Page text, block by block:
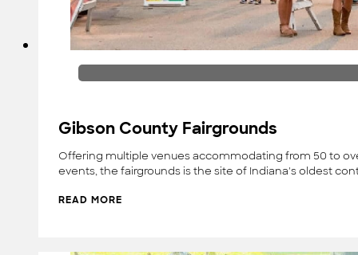
Gibson County Fairgrounds
Offering multiple venues accommodating from 50 to
events, the fairgrounds is the site of Indiana's oldest
READ MORE